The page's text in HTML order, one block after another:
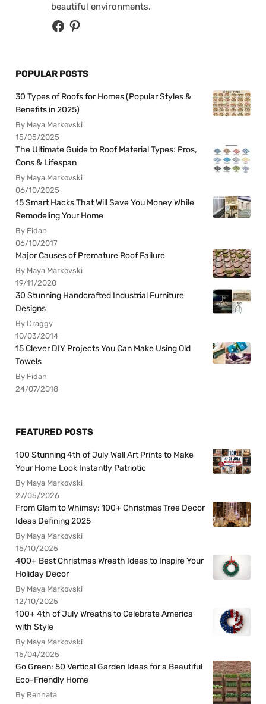
beautiful environments.
POPULAR POSTS
30 Types of Roofs for Homes (Popular Styles &
Benefits in 2025)
By Maya Markovski
15/05/2025
The Ultimate Guide to Roof Material Types: Pros,
Cons & Lifespan
By Maya Markovski
06/10/2025
15 Smart Hacks That Will Save You Money While
Remodeling Your Home
By Fidan
06/10/2017
Major Causes of Premature Roof Failure
By Maya Markovski
19/11/2020
30 Stunning Handcrafted Industrial Furniture
Designs
By Draggy
10/03/2014
15 Clever DIY Projects You Can Make Using Old
Towels
By Fidan
24/07/2018
FEATURED POSTS
100 Stunning 4th of July Wall Art Prints to Make
Your Home Look Instantly Patriotic
By Maya Markovski
27/05/2026
From Glam to Whimsy: 100+ Christmas Tree Decor
Ideas Defining 2025
By Maya Markovski
15/10/2025
400+ Best Christmas Wreath Ideas to Inspire Your
Holiday Decor
By Maya Markovski
12/10/2025
100+ 4th of July Wreaths to Celebrate America
with Style
By Maya Markovski
15/04/2025
Go Green: 50 Vertical Garden Ideas for a Beautiful
Eco-Friendly Home
By Rennata